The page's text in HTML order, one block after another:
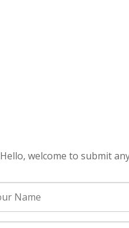
Hello, welcome to submit